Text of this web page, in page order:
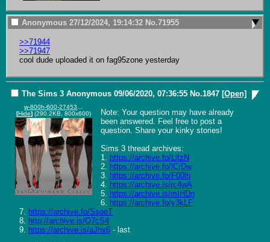
Anonymous 27/12/2024, 19:14:32 No.71955
>>71944
>>71947
cool dude uploaded it on fag95zone yesterday
The Sims 3 Anonymous 09/06/2020, 07:36:55 No.1847 [Open]
[Hide] (290.2KB, 800x600)
Note: Your question may have already
been answered. Feel free to post a
question. Share your kinky stories!
Sims 3 thread archives:
1.
https://archive.fo/LifzN
2.
https://archive.fo/lCrDw
3.
https://archive.fo/F00lh
4.
https://archive.is/rc4wA
5.
https://archive.is/mIHDn
6.
https://archive.fo/y3kLF
7.
https://archive.fo/SsoeT
8.
http://archive.is/O7cS4
9.
https://archive.is/aJhx6 - last